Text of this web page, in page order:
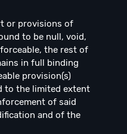
or provisions of
to be null, void,
the rest of
in full binding
provision(s)
to the limited extent
of said
and of the